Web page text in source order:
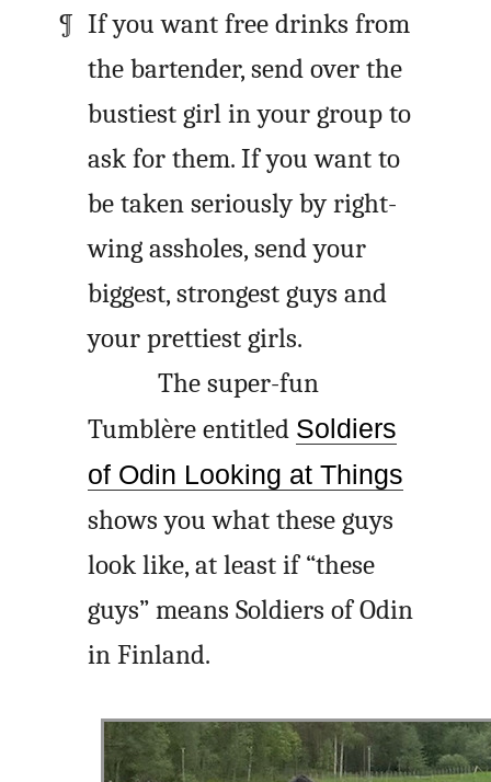
If you want free drinks from
the bartender, send over the
bustiest girl in your group to
ask for them. If you want to
be taken seriously by right-
wing assholes, send your
biggest, strongest guys and
your prettiest girls.
The super-fun
Tumblère entitled Soldiers
of Odin Looking at Things
shows you what these guys
look like, at least if “these
guys” means Soldiers of Odin
in Finland.